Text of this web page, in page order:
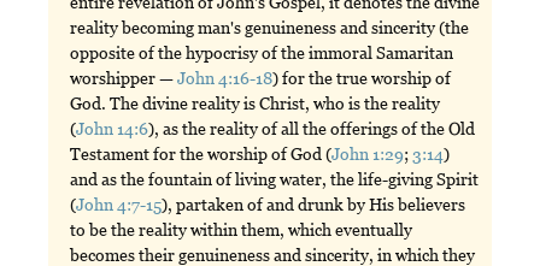
reality becoming man's genuineness and sincerity (the
opposite of the hypocrisy of the immoral Samaritan
worshipper —John 4:16-18) for the true worship of
God. The divine reality is Christ, who is the reality
(John 14:6), as the reality of all the offerings of the Old
Testament for the worship of God (John 1:29; 3:14)
and as the fountain of living water, the life-giving Spirit
(John 4:7-15), partaken of and drunk by His believers
to be the reality within them, which eventually
becomes their genuineness and sincerity, in which they